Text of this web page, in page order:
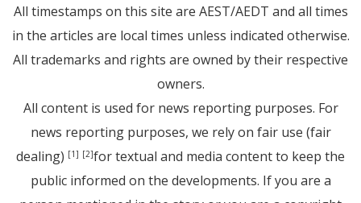
All timestamps on this site are AEST/AEDT and all times
in the articles are local times unless indicated otherwise.
All trademarks and rights are owned by their respective
owners.
All content is used for news reporting purposes. For
news reporting purposes, we rely on fair use (fair
dealing) [1] [2]for textual and media content to keep the
public informed on the developments. If you are a